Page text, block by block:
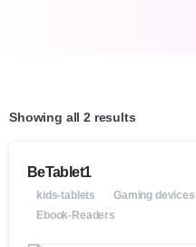
Showing all 2 results
BeTablet1
kids-tablets Gaming devices
Ebook-Readers